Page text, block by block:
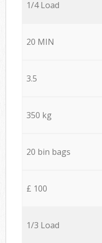
1/4 Load
20 MIN
3.5
350 kg
20 bin bags
£ 100
1/3 Load